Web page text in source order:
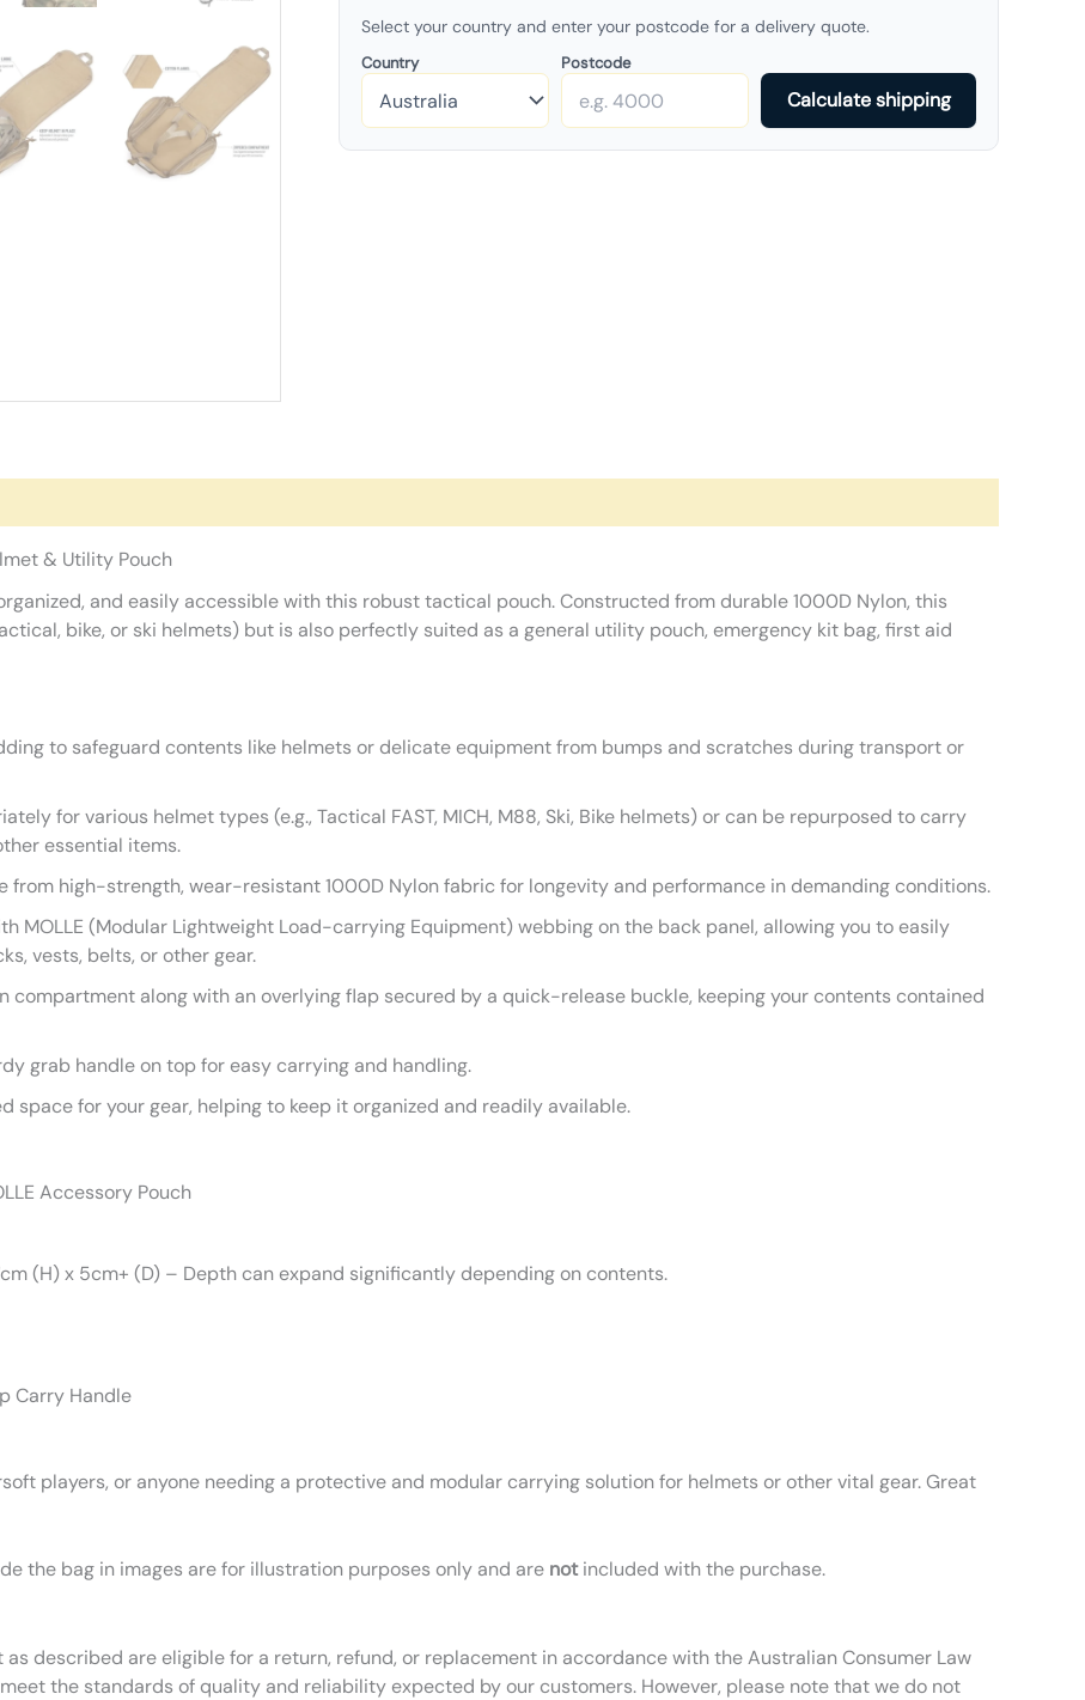
Select your country and enter your postcode for a delivery quote.
Country Postcode
Calculate shipping
& Utility Pouch
and easily accessible with this robust tactical pouch. Constructed from durable 1000D Nylon, this
bike, or ski helmets) but is also perfectly suited as a general utility pouch, emergency kit bag, first aid
to safeguard contents like helmets or delicate equipment from bumps and scratches during transport or
for various helmet types (e.g., Tactical FAST, MICH, M88, Ski, Bike helmets) or can be repurposed to carry
essential items.
from high-strength, wear-resistant 1000D Nylon fabric for longevity and performance in demanding conditions.
MOLLE (Modular Lightweight Load-carrying Equipment) webbing on the back panel, allowing you to easily
vests, belts, or other gear.
compartment along with an overlying flap secured by a quick-release buckle, keeping your contents contained
grab handle on top for easy carrying and handling.
space for your gear, helping to keep it organized and readily available.
Accessory Pouch
(H) x 5cm+ (D) – Depth can expand significantly depending on contents.
Carry Handle
players, or anyone needing a protective and modular carrying solution for helmets or other vital gear. Great
the bag in images are for illustration purposes only and are notincluded with the purchase.
described are eligible for a return, refund, or replacement in accordance with the Australian Consumer Law
the standards of quality and reliability expected by our customers. However, please note that we do not